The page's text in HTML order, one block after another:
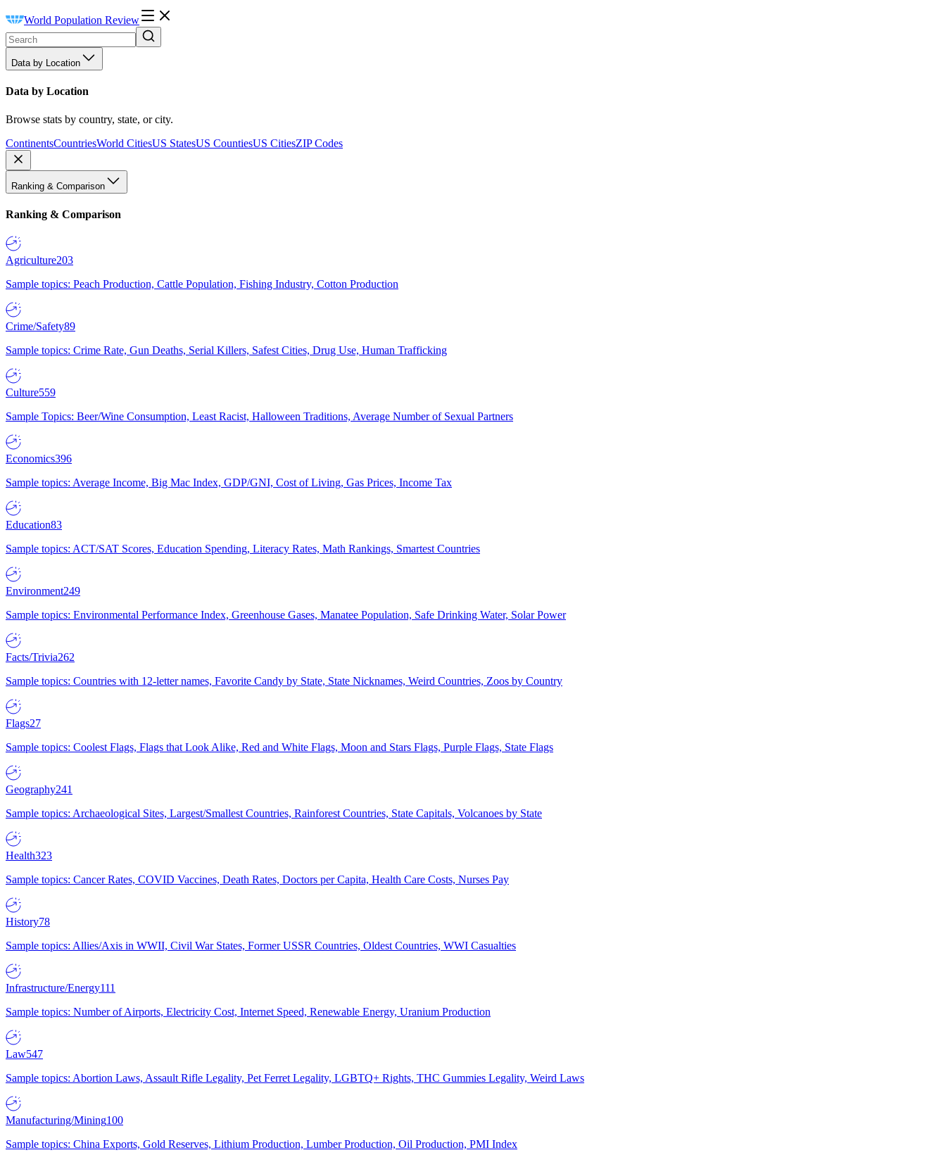
World Population Review
Data by Location
Data by Location
Browse stats by country, state, or city.
ContinentsCountriesWorld CitiesUS StatesUS CountiesUS CitiesZIP Codes
Ranking & Comparison
Ranking & Comparison
Agriculture203
Sample topics: Peach Production, Cattle Population, Fishing Industry, Cotton Production
Crime/Safety89
Sample topics: Crime Rate, Gun Deaths, Serial Killers, Safest Cities, Drug Use, Human Trafficking
Culture559
Sample Topics: Beer/Wine Consumption, Least Racist, Halloween Traditions, Average Number of Sexual Partners
Economics396
Sample topics: Average Income, Big Mac Index, GDP/GNI, Cost of Living, Gas Prices, Income Tax
Education83
Sample topics: ACT/SAT Scores, Education Spending, Literacy Rates, Math Rankings, Smartest Countries
Environment249
Sample topics: Environmental Performance Index, Greenhouse Gases, Manatee Population, Safe Drinking Water, Solar Power
Facts/Trivia262
Sample topics: Countries with 12-letter names, Favorite Candy by State, State Nicknames, Weird Countries, Zoos by Country
Flags27
Sample topics: Coolest Flags, Flags that Look Alike, Red and White Flags, Moon and Stars Flags, Purple Flags, State Flags
Geography241
Sample topics: Archaeological Sites, Largest/Smallest Countries, Rainforest Countries, State Capitals, Volcanoes by State
Health323
Sample topics: Cancer Rates, COVID Vaccines, Death Rates, Doctors per Capita, Health Care Costs, Nurses Pay
History78
Sample topics: Allies/Axis in WWII, Civil War States, Former USSR Countries, Oldest Countries, WWI Casualties
Infrastructure/Energy111
Sample topics: Number of Airports, Electricity Cost, Internet Speed, Renewable Energy, Uranium Production
Law547
Sample topics: Abortion Laws, Assault Rifle Legality, Pet Ferret Legality, LGBTQ+ Rights, THC Gummies Legality, Weird Laws
Manufacturing/Mining100
Sample topics: China Exports, Gold Reserves, Lithium Production, Lumber Production, Oil Production, PMI Index